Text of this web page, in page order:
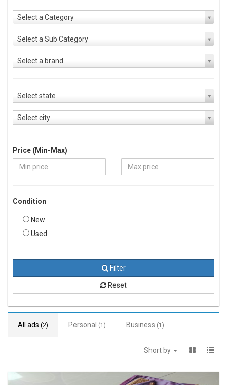
Select a Category
Select a Sub Category
Select a brand
Select state
Select city
Price (Min-Max)
Condition
New
Used
Filter
Reset
All ads (2) Personal (1) Business (1)
Short by